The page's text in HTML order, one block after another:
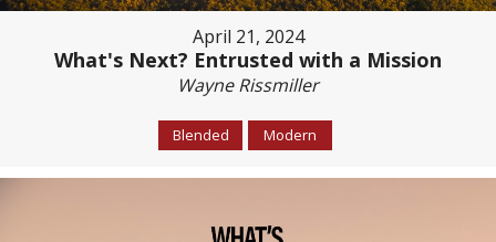
April 21, 2024
What's Next? Entrusted with a Mission
Wayne Rissmiller
Blended Modern